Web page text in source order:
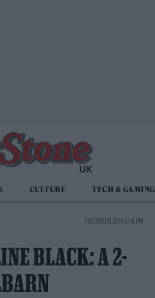
CULTURE TECH & GAMING
7 OCTOBER 2024 12:14 PM
BLACK: A 2-